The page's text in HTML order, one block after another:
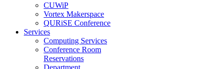
CUWiP
Vortex Makerspace
QURiSE Conference
Services
Computing Services
Conference Room
Reservations
Department